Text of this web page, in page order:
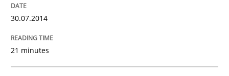
Requirements Reuse with the PABRE Framework
30. January 2014 · 22 minutes read
30.07.2014
21 minutes